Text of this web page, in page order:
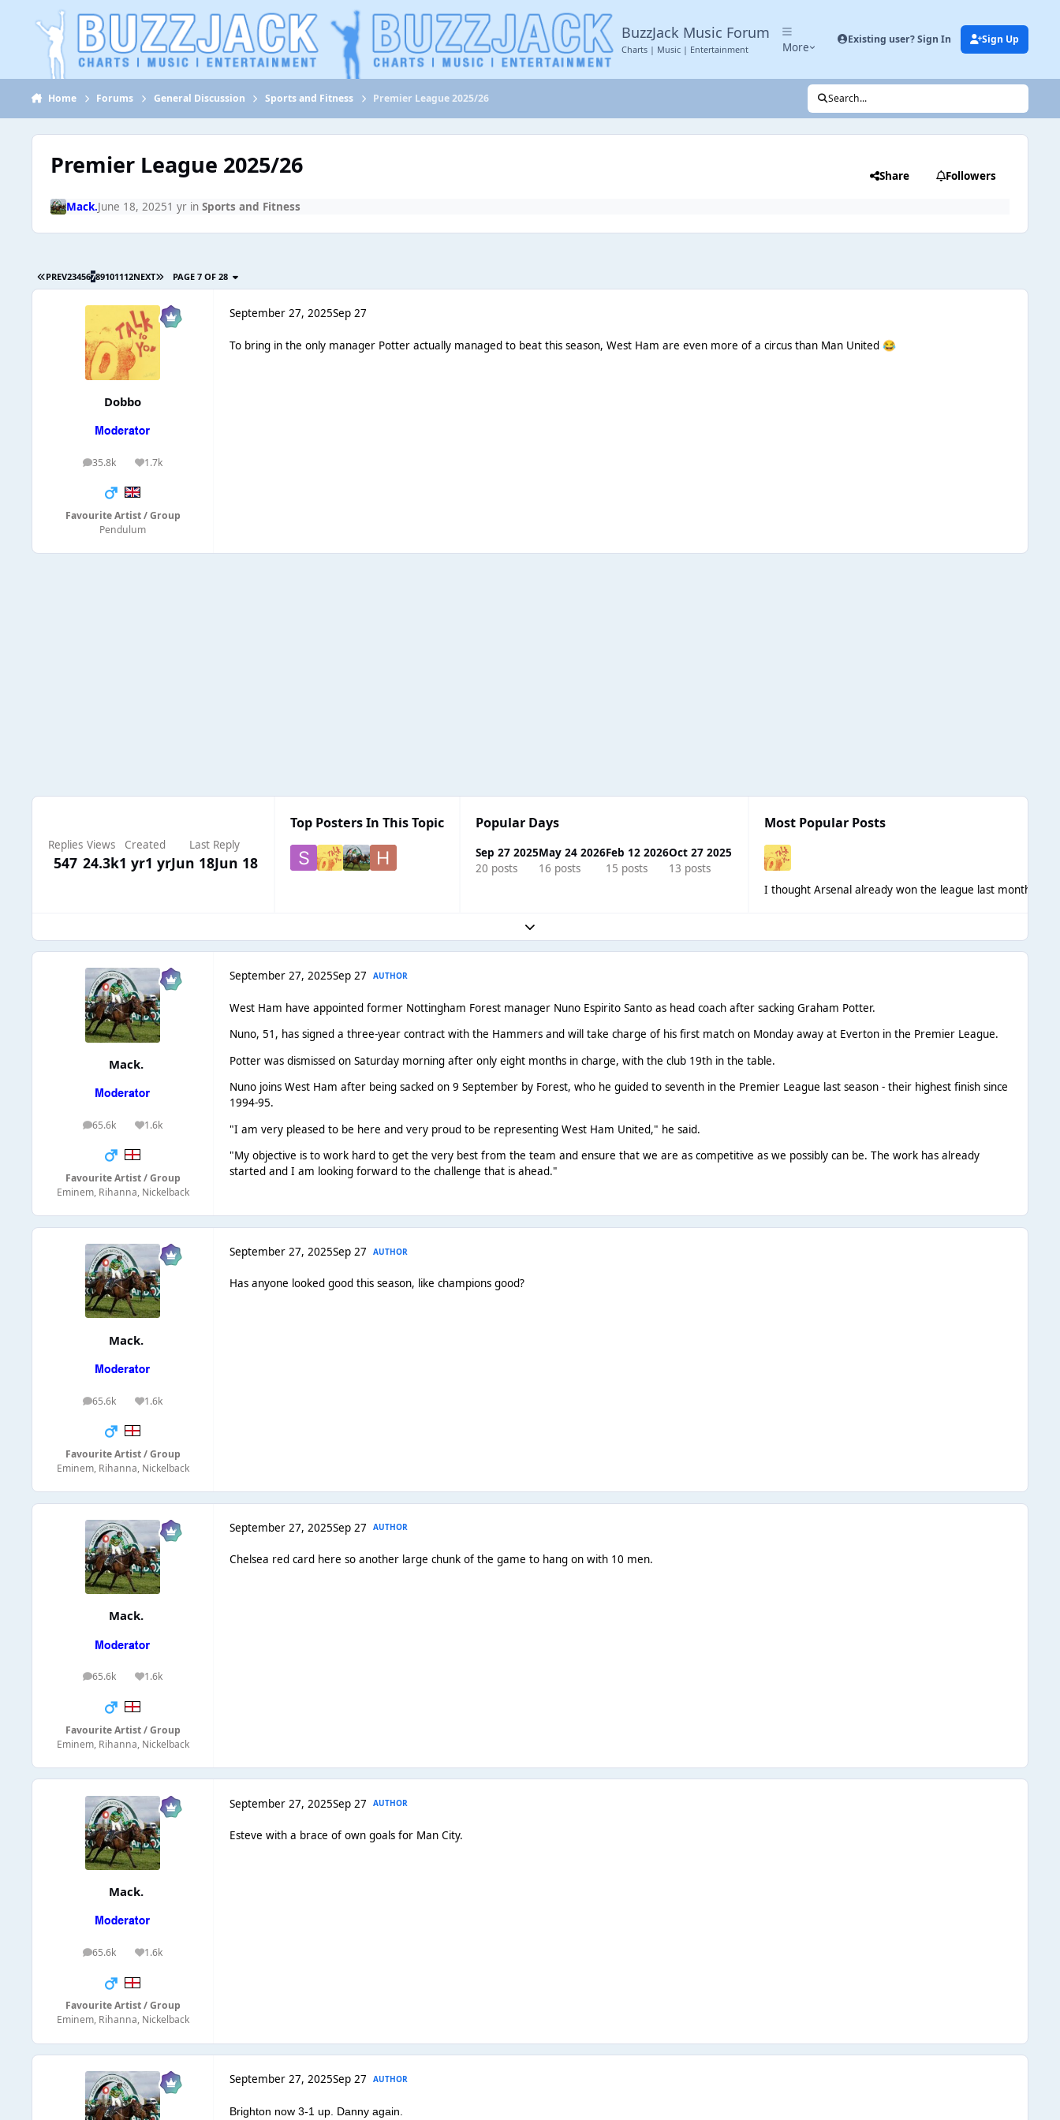
Jump to content
BuzzJack Music Forum
Charts | Music | Entertainment More
Existing user? Sign In Sign Up
Home Forums General Discussion Sports and Fitness Premier League 2025/26 Search...
Premier League 2025/26 Share Followers
Mack.June 18, 20251 yr inSports and Fitness
PREV23456789101112NEXT PAGE 7 OF 28
Dobbo
35.8k
posts 1.7k
Reputation
Favourite Artist / Group
Pendulum
September 27, 2025Sep 27
To bring in the only manager Potter actually managed to beat this season, West Ham are even more of a circus than Man United😂
Replies
547
Views
24.3k
Created
1 yr1 yr
Last Reply
Jun 18Jun 18
Top Posters In This Topic Popular Days
Sep 27 2025
20 posts
May 24 2026
16 posts
Feb 12 2026
15 posts
Oct 27 2025
13 posts
Most Popular Posts
I thought Arsenal already won the league last month?
Expand topic overview
Mack.
65.6k
posts 1.6k
Reputation
Favourite Artist / Group
Eminem, Rihanna, Nickelback
September 27, 2025Sep 27 AUTHOR
West Ham have appointed former Nottingham Forest manager Nuno Espirito Santo as head coach after sacking Graham Potter.
Nuno, 51, has signed a three-year contract with the Hammers and will take charge of his first match on Monday away at Everton in the Premier League.
Potter was dismissed on Saturday morning after only eight months in charge, with the club 19th in the table.
Nuno joins West Ham after being sacked on 9 September by Forest, who he guided to seventh in the Premier League last season - their highest finish since
1994-95.
"I am very pleased to be here and very proud to be representing West Ham United," he said.
"My objective is to work hard to get the very best from the team and ensure that we are as competitive as we possibly can be. The work has already
started and I am looking forward to the challenge that is ahead."
Mack.
65.6k
posts 1.6k
Reputation
Favourite Artist / Group
Eminem, Rihanna, Nickelback
September 27, 2025Sep 27 AUTHOR
Has anyone looked good this season, like champions good?
Mack.
65.6k
posts 1.6k
Reputation
Favourite Artist / Group
Eminem, Rihanna, Nickelback
September 27, 2025Sep 27 AUTHOR
Chelsea red card here so another large chunk of the game to hang on with 10 men.
Mack.
65.6k
posts 1.6k
Reputation
Favourite Artist / Group
Eminem, Rihanna, Nickelback
September 27, 2025Sep 27 AUTHOR
Esteve with a brace of own goals for Man City.
September 27, 2025Sep 27 AUTHOR
Brighton now 3-1 up. Danny again.